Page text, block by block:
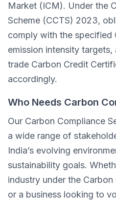
Market (ICM). Under the
Scheme (CCTS) 2023,
comply with the specified
emission intensity
trade Carbon Credit
accordingly.
Who Needs Carbon
Our Carbon Compliance
a wide range of
India’s evolving
sustainability goals.
industry under the
or a business looking to